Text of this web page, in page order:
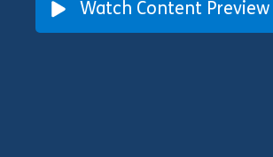
Watch Content Preview